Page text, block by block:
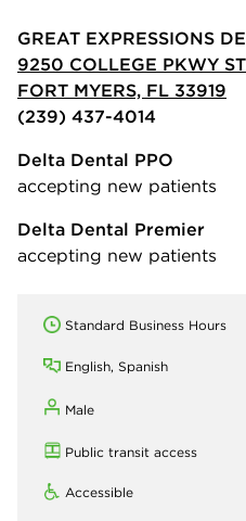
GREAT EXPRESSIONS
9250 COLLEGE PKWY
FORT MYERS, FL 33919
(239) 437-4014
Delta Dental PPO
accepting new patients
Delta Dental Premier
accepting new patients
Standard Business Hours
English, Spanish
Male
Public transit access
Accessible